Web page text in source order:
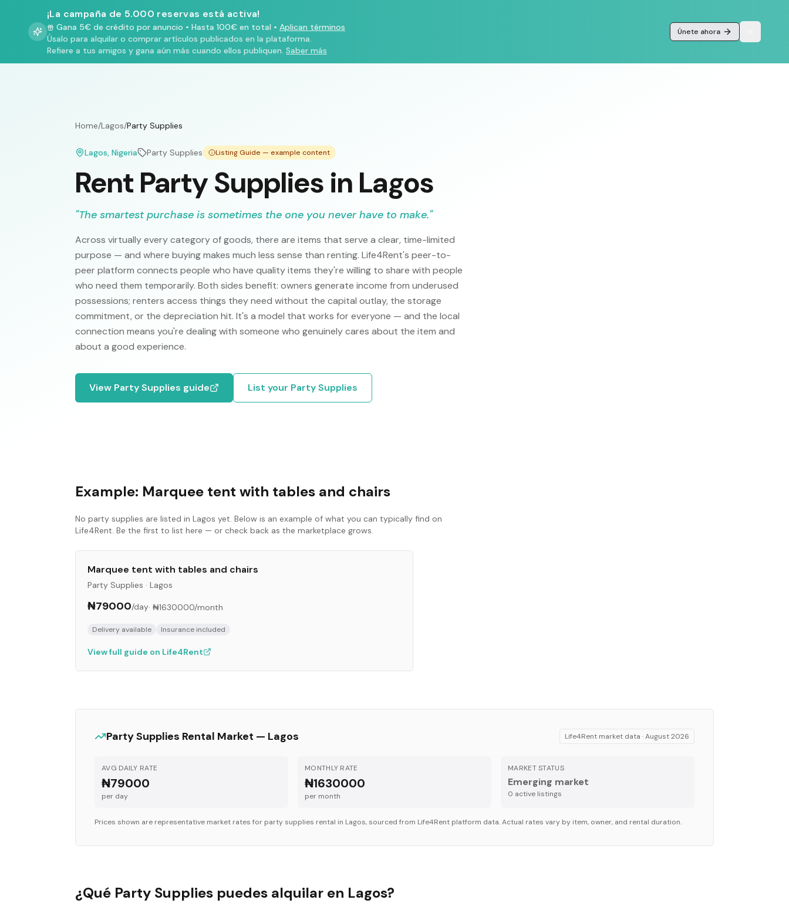
¡La campaña de 5.000 reservas está activa!
Gana 5€ de crédito por anuncio • Hasta 100€ en total • Aplican términos
Úsalo para alquilar o comprar artículos publicados en la plataforma.
Refiere a tus amigos y gana aún más cuando ellos publiquen. Saber más
Únete ahora
Home/Lagos/Party Supplies
Lagos, Nigeria Party Supplies Listing Guide — example content
Rent Party Supplies in Lagos
"The smartest purchase is sometimes the one you never have to make."
Across virtually every category of goods, there are items that serve a clear, time-limited
purpose — and where buying makes much less sense than renting. Life4Rent's peer-to-
peer platform connects people who have quality items they're willing to share with people
who need them temporarily. Both sides benefit: owners generate income from underused
possessions; renters access things they need without the capital outlay, the storage
commitment, or the depreciation hit. It's a model that works for everyone — and the local
connection means you're dealing with someone who genuinely cares about the item and
about a good experience.
View Party Supplies guide List your Party Supplies
Example: Marquee tent with tables and chairs
No party supplies are listed in Lagos yet. Below is an example of what you can typically find on
Life4Rent. Be the first to list here — or check back as the marketplace grows.
Marquee tent with tables and chairs
Party Supplies · Lagos
₦79000/day· ₦1630000/month
Delivery available Insurance included
View full guide on Life4Rent
Party Supplies Rental Market — Lagos Life4Rent market data ·August 2026
AVG DAILY RATE
₦79000
per day
MONTHLY RATE
₦1630000
per month
MARKET STATUS
Emerging market
0 active listings
Prices shown are representative market rates for party supplies rental in Lagos, sourced from Life4Rent platform data. Actual rates vary by item, owner, and rental duration.
¿Qué Party Supplies puedes alquilar en Lagos?